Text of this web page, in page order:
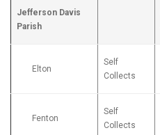
Jefferson Davis
Parish
Elton
Self
Collects
Fenton
Self
Collects